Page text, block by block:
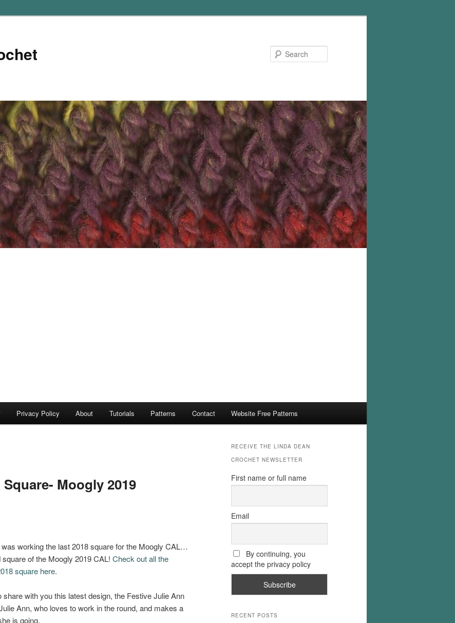
Privacy Policy About Tutorials Patterns Contact Website Free Patterns
Moogly 2019
working the last 2018 square for the Moogly CAL…
of the Moogly 2019 CAL! Check out all the
square here.
share with you this latest design, the Festive Julie Ann
Ann, who loves to work in the round, and makes a
is going.
RECEIVE THE LINDA DEAN
CROCHET NEWSLETTER
First name or full name
Email
By continuing, you
accept the privacy policy
RECENT POSTS